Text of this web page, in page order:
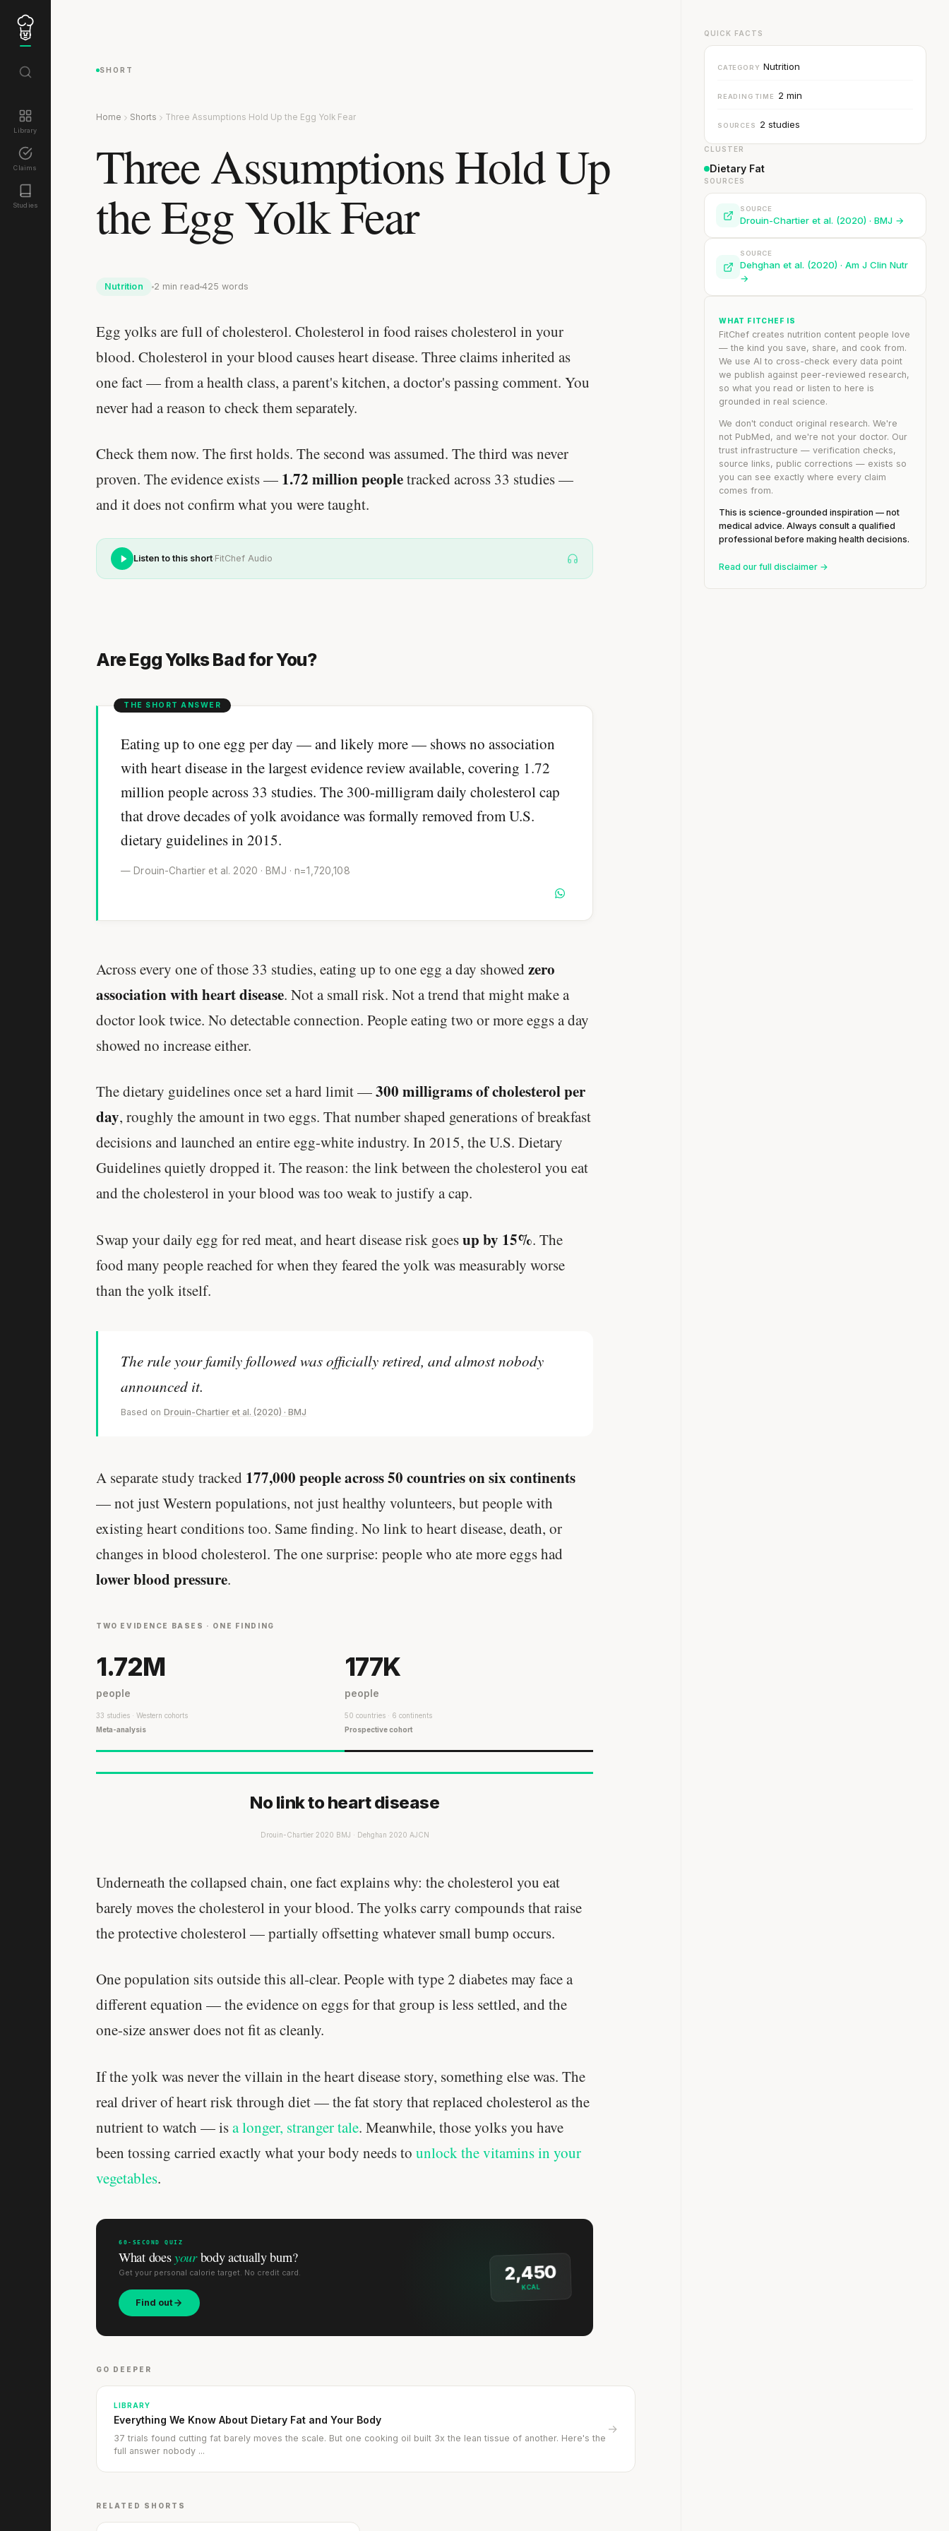
Library
Claims
Studies
SHORT
Home Shorts Three Assumptions Hold Up the Egg Yolk Fear
Three Assumptions Hold Up
the Egg Yolk Fear
Nutrition 2 min read 425 words
Egg yolks are full of cholesterol. Cholesterol in food raises cholesterol in your
blood. Cholesterol in your blood causes heart disease. Three claims inherited as
one fact — from a health class, a parent's kitchen, a doctor's passing comment. You
never had a reason to check them separately.
Check them now. The first holds. The second was assumed. The third was never
proven. The evidence exists — 1.72 million peopletracked across 33 studies —
and it does not confirm what you were taught.
Listen to this short·FitChef Audio
Are Egg Yolks Bad for You?
Eating up to one egg per day — and likely more — shows no association
with heart disease in the largest evidence review available, covering 1.72
million people across 33 studies. The 300-milligram daily cholesterol cap
that drove decades of yolk avoidance was formally removed from U.S.
dietary guidelines in 2015.
— Drouin-Chartier et al. 2020 · BMJ · n=1,720,108
Across every one of those 33 studies, eating up to one egg a day showed zero
association with heart disease. Not a small risk. Not a trend that might make a
doctor look twice. No detectable connection. People eating two or more eggs a day
showed no increase either.
The dietary guidelines once set a hard limit —300 milligrams of cholesterol per
day, roughly the amount in two eggs. That number shaped generations of breakfast
decisions and launched an entire egg-white industry. In 2015, the U.S. Dietary
Guidelines quietly dropped it. The reason: the link between the cholesterol you eat
and the cholesterol in your blood was too weak to justify a cap.
Swap your daily egg for red meat, and heart disease risk goesup by 15%. The
food many people reached for when they feared the yolk was measurably worse
than the yolk itself.
The rule your family followed was officially retired, and almost nobody
announced it.
Based on Drouin-Chartier et al. (2020) · BMJ
A separate study tracked 177,000 people across 50 countries on six continents
— not just Western populations, not just healthy volunteers, but people with
existing heart conditions too. Same finding. No link to heart disease, death, or
changes in blood cholesterol. The one surprise: people who ate more eggs had
lower blood pressure.
TWO EVIDENCE BASES · ONE FINDING
1.72M
people
33 studies · Western cohorts
Meta-analysis
177K
people
50 countries · 6 continents
Prospective cohort
No link to heart disease
Drouin-Chartier 2020 BMJ · Dehghan 2020 AJCN
Underneath the collapsed chain, one fact explains why: the cholesterol you eat
barely moves the cholesterol in your blood. The yolks carry compounds that raise
the protective cholesterol — partially offsetting whatever small bump occurs.
One population sits outside this all-clear. People with type 2 diabetes may face a
different equation — the evidence on eggs for that group is less settled, and the
one-size answer does not fit as cleanly.
If the yolk was never the villain in the heart disease story, something else was. The
real driver of heart risk through diet — the fat story that replaced cholesterol as the
nutrient to watch — isa longer, stranger tale. Meanwhile, those yolks you have
been tossing carried exactly what your body needs to unlock the vitamins in your
vegetables.
60-SECOND QUIZ
What doesyourbody actually burn?
Get your personal calorie target. No credit card.
Find out
2,450
KCAL
GO DEEPER
LIBRARY
Everything We Know About Dietary Fat and Your Body
37 trials found cutting fat barely moves the scale. But one cooking oil built 3x the lean tissue of another. Here's the
full answer nobody ...
→
RELATED SHORTS
QUICK FACTS
CATEGORY Nutrition
READING TIME 2 min
SOURCES 2 studies
CLUSTER
Dietary Fat
SOURCES
SOURCE
Drouin-Chartier et al. (2020) · BMJ →
SOURCE
Dehghan et al. (2020) · Am J Clin Nutr
→
WHAT FITCHEF IS
FitChef creates nutrition content people love
— the kind you save, share, and cook from.
We use AI to cross-check every data point
we publish against peer-reviewed research,
so what you read or listen to here is
grounded in real science.
We don't conduct original research. We're
not PubMed, and we're not your doctor. Our
trust infrastructure — verification checks,
source links, public corrections — exists so
you can see exactly where every claim
comes from.
This is science-grounded inspiration — not
medical advice. Always consult a qualified
professional before making health decisions.
Read our full disclaimer →
Every rep range builds the same
muscle.
SHORT · 4 MIN READ